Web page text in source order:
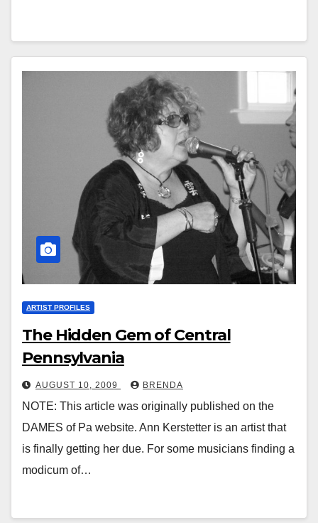
ARTIST PROFILES
The Hidden Gem of Central
Pennsylvania
AUGUST 10, 2009 BRENDA
NOTE: This article was originally published on the
DAMES of Pa website. Ann Kerstetter is an artist that
is finally getting her due. For some musicians finding a
modicum of…